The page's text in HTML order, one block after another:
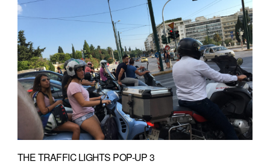
THE TRAFFIC LIGHTS POP-UP 3